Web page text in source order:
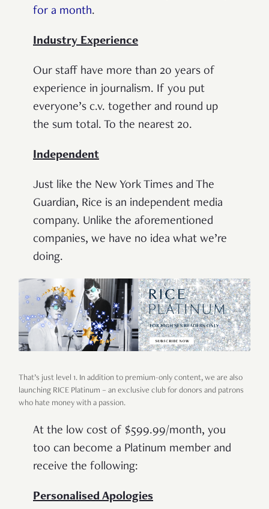
for a month.
Industry Experience
Our staff have more than 20 years of
experience in journalism. If you put
everyone’s c.v. together and round up
the sum total. To the nearest 20.
Independent
Just like the New York Times and The
Guardian, Rice is an independent media
company. Unlike the aforementioned
companies, we have no idea what we’re
doing.
That’s just level 1. In addition to premium-only content, we are also
launching RICE Platinum – an exclusive club for donors and patrons
who hate money with a passion.
At the low cost of $599.99/month, you
too can become a Platinum member and
receive the following:
Personalised Apologies